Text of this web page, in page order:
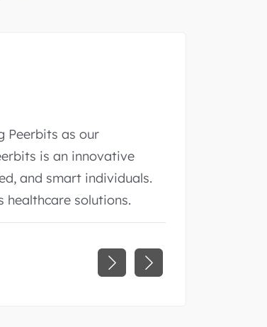
Peerbits. They were not
an app that we